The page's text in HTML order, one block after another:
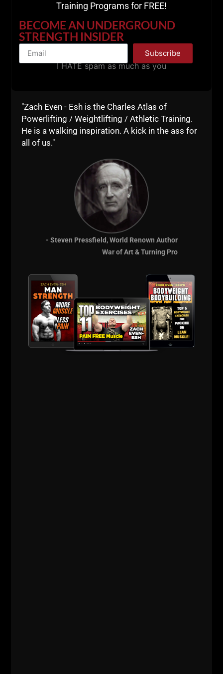
Use Code zach100
for 10% off
STRONG Life
Resources & Events
Lift STRONG 2018
Facebook Event
Page
"Zach Even - Esh is the Charles Atlas of
Powerlifting / Weightlifting / Athletic Training.
He is a walking inspiration. A kick in the ass for
all of us."
- Steven Pressfield, World Renown Author
War of Art & Turning Pro
Training Programs for FREE!
BECOME AN UNDERGROUND
STRENGTH INSIDER
Subscribe
I HATE spam as much as you